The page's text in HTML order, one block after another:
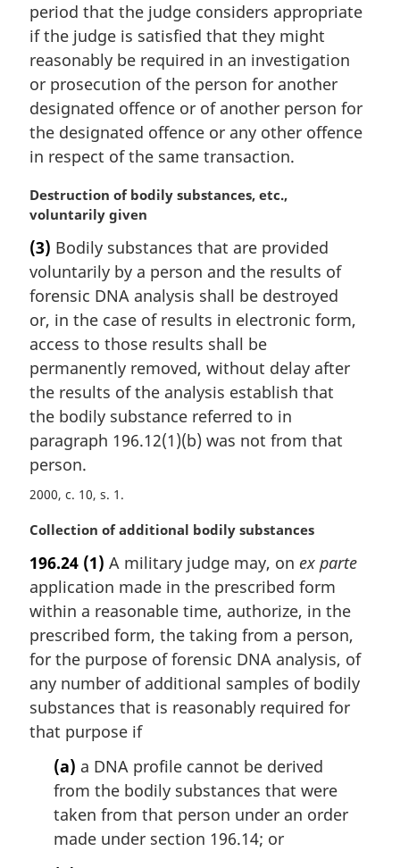
l
n
o
t
e
:
period that the judge considers appropriate
if the judge is satisfied that they might
reasonably be required in an investigation
or prosecution of the person for another
designated offence or of another person for
the designated offence or any other offence
in respect of the same transaction.
M
a
g
i
n
a
n
o
t
e
Destruction of bodily substances, etc.,
voluntarily given
(3) Bodily substances that are provided
voluntarily by a person and the results of
forensic DNA analysis shall be destroyed
or, in the case of results in electronic form,
access to those results shall be
permanently removed, without delay after
the results of the analysis establish that
the bodily substance referred to in
paragraph 196.12(1)(b) was not from that
person.
2000, c. 10, s. 1
M
r
g
i
n
a
l
n
o
t
Collection of additional bodily substances
196.24 (1) A military judge may, on ex parte
application made in the prescribed form
within a reasonable time, authorize, in the
prescribed form, the taking from a person,
for the purpose of forensic DNA analysis, of
any number of additional samples of bodily
substances that is reasonably required for
that purpose if
(a) a DNA profile cannot be derived
from the bodily substances that were
taken from that person under an order
made under section 196.14; or